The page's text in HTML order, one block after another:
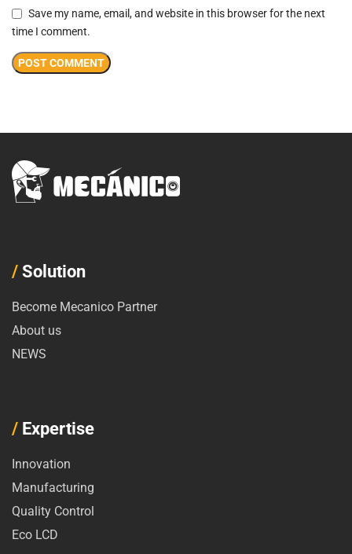
Save my name, email, and website in this browser for the next
time I comment.
/ Solution
Become Mecanico Partner
About us
NEWS
/ Expertise
Innovation
Manufacturing
Quality Control
Eco LCD